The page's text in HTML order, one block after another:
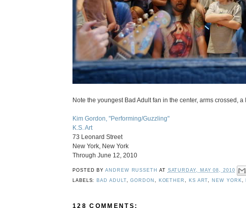
Note the youngest Bad Adult fan in the center, arms crossed,
Kim Gordon, "Performing/Guzzling"
K.S. Art
73 Leonard Street
New York, New York
Through June 12, 2010
POSTED BYANDREW RUSSETH AT SATURDAY, MAY 08, 2010
LABELS: BAD ADULT,GORDON , KOETHER, KS ART, NEW YORK,
128 COMMENTS: